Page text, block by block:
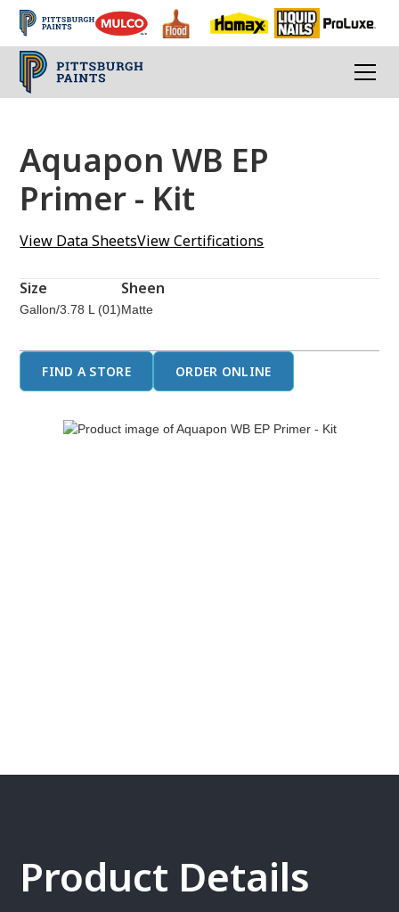
Aquapon WB EP
Primer - Kit
View Data SheetsView Certifications
Size
Gallon/3.78 L (01)
Sheen
Matte
FIND A STORE ORDER ONLINE
Product Details